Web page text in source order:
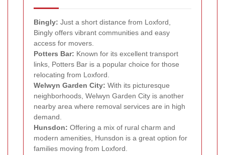
Bingly: Just a short distance from Loxford,
Bingly offers vibrant communities and easy
access for movers.
Potters Bar: Known for its excellent transport
links, Potters Bar is a popular choice for those
relocating from Loxford.
Welwyn Garden City: With its picturesque
neighborhoods, Welwyn Garden City is another
nearby area where removal services are in high
demand.
Hunsdon: Offering a mix of rural charm and
modern amenities, Hunsdon is a great option for
families moving from Loxford.